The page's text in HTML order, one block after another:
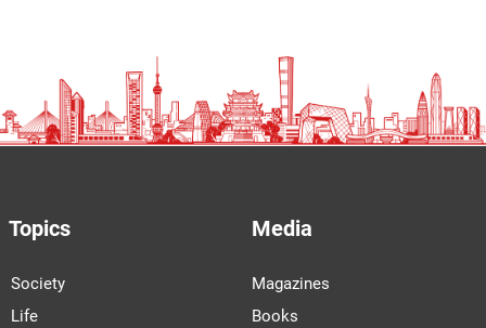
Topics
Society
Life
Media
Magazines
Books